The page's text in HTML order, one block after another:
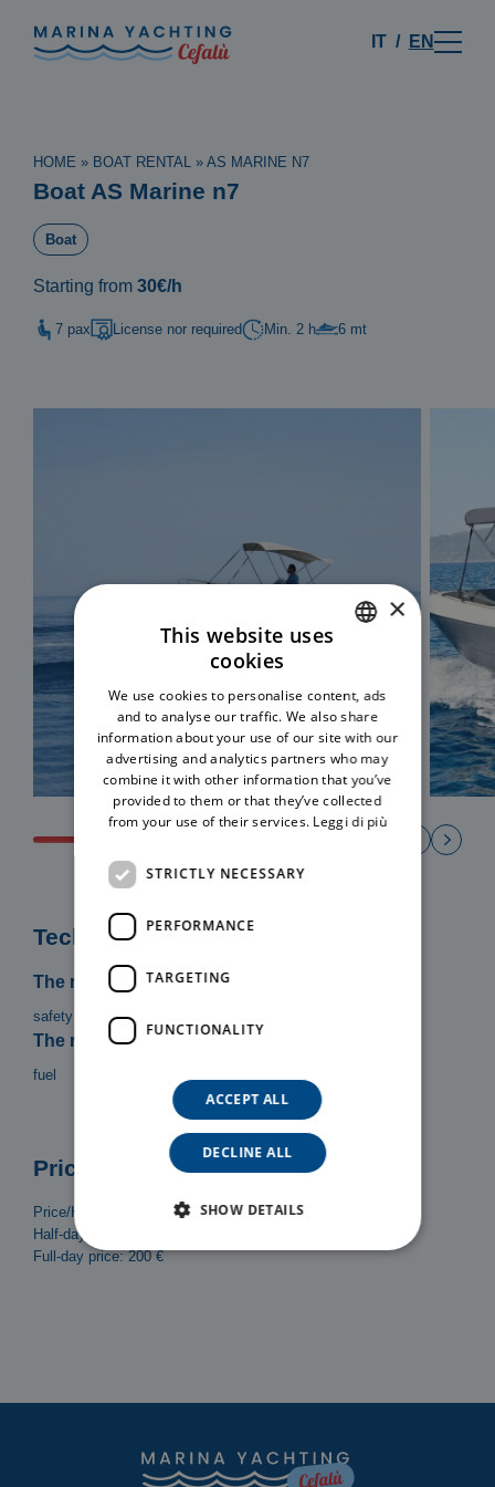
IT EN
HOME » BOAT RENTAL »AS MARINE N7
Boat AS Marine n7
Boat
Starting from30€/h
7 pax License nor required Min. 2 h 6 mt
Technical specifications
The rental includes:
safety equipment, Bimini top, Ladder, Shower
The rental does not include:
fuel
Prices
Price/Hour: 30 €
Half-day (4h) price: 120 €
Full-day price: 200 €
ENGLISH
×
This website uses
cookies
We use cookies to personalise content, ads
and to analyse our traffic. We also share
information about your use of our site with our
advertising and analytics partners who may
combine it with other information that you’ve
provided to them or that they’ve collected
from your use of their services. Leggi di più
STRICTLY NECESSARY
PERFORMANCE
TARGETING
FUNCTIONALITY
ACCEPT ALL
DECLINE ALL
SHOW DETAILS